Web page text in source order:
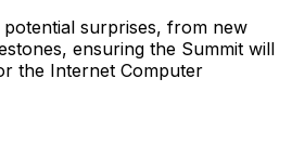
surprises, from new
ensuring the Summit will
the Internet Computer